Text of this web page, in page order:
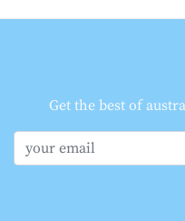
Get the best of